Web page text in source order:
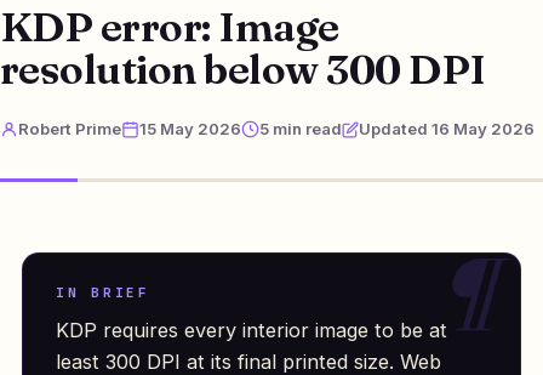
KDP error: Image
resolution below 300 DPI
Robert Prime 15 May 2026 5 min read Updated 16 May 2026
IN BRIEF
KDP requires every interior image to be at
least 300 DPI at its final printed size. Web